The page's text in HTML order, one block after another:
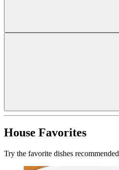
House Favorites
Try the favorite dishes